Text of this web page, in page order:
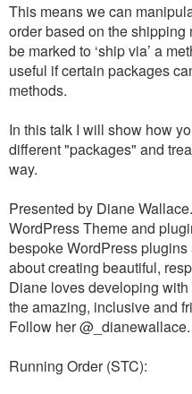
This means we can
order based on the
be marked to ‘ship via’ a
useful if certain packages
methods.
In this talk I will show how
different "packages" and
way.
Presented by Diane
WordPress Theme and
bespoke WordPress
about creating beautiful,
Diane loves developing
the amazing, inclusive and
Follow her @_dianewallace.
Running Order (STC):